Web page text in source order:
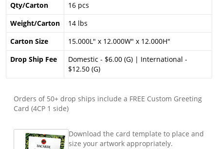
Qty/Carton
16 pcs
Weight/Carton
14 lbs
Carton Size
15.000L" x 12.000W" x 12.000H"
Drop Ship Fee
Domestic - $6.00 (G) | International -
$12.50 (G)
Orders of 50+ drop ships include a FREE Custom Greeting
Card (4CP 1 side)
Download the card template to place and
size your artwork appropriately.